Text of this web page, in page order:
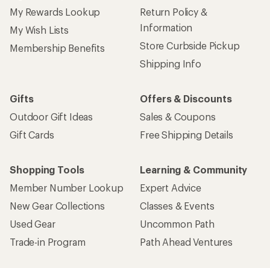
My Rewards Lookup
My Wish Lists
Membership Benefits
Return Policy &
Information
Store Curbside Pickup
Shipping Info
Gifts
Outdoor Gift Ideas
Gift Cards
Offers & Discounts
Sales & Coupons
Free Shipping Details
Shopping Tools
Member Number Lookup
New Gear Collections
Used Gear
Trade-in Program
Learning & Community
Expert Advice
Classes & Events
Uncommon Path
Path Ahead Ventures